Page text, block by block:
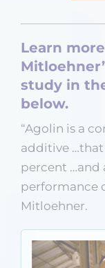
Learn
study in
“Agolin is a
additive …that
percent …and
performance
Mitloehner.